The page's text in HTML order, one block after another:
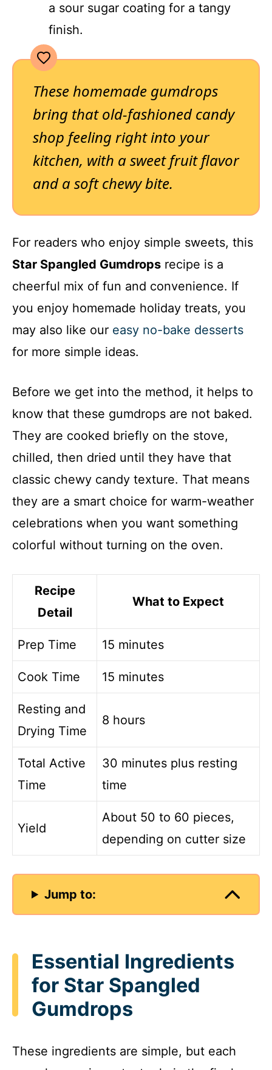
a sour sugar coating for a tangy
finish.
These homemade gumdrops
bring that old-fashioned candy
shop feeling right into your
kitchen, with a sweet fruit flavor
and a soft chewy bite.
For readers who enjoy simple sweets, this
Star Spangled Gumdrops recipe is a
cheerful mix of fun and convenience. If
you enjoy homemade holiday treats, you
may also like our easy no-bake desserts
for more simple ideas.
Before we get into the method, it helps to
know that these gumdrops are not baked.
They are cooked briefly on the stove,
chilled, then dried until they have that
classic chewy candy texture. That means
they are a smart choice for warm-weather
celebrations when you want something
colorful without turning on the oven.
Recipe
Detail
What to Expect
Prep Time 15 minutes
Cook Time 15 minutes
Resting and
Drying Time
8 hours
Total Active
Time
30 minutes plus resting
time
Yield
About 50 to 60 pieces,
depending on cutter size
Jump to:
Essential Ingredients
for Star Spangled
Gumdrops
These ingredients are simple, but each